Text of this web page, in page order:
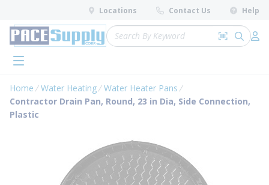
Skip to main content
Locations Contact Us Help
Site Search
Search by
submit
menu
Home Water Heating
Water Heater Pans
Contractor Drain Pan, Round, 23 in Dia, Side Connection,
Plastic